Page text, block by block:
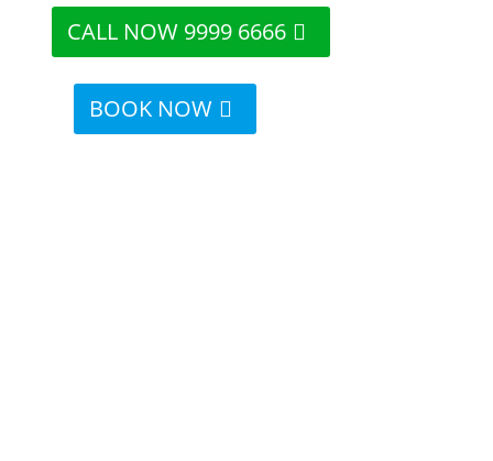
CALL NOW 9999 6666
BOOK NOW